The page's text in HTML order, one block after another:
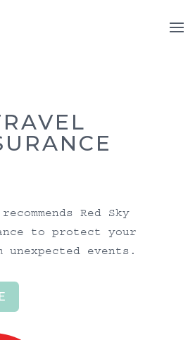
Red Sky
to protect your
unexpected events.